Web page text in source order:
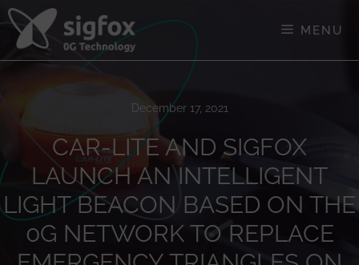
Skip
content
MENU
December 17, 2021
CAR-LITE AND SIGFOX
LAUNCH AN INTELLIGENT
LIGHT BEACON BASED ON THE
0G NETWORK TO REPLACE